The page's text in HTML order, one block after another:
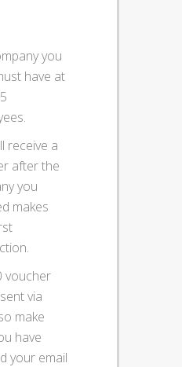
you
have at
receive a
after the
you
makes
voucher
via
make
have
your email